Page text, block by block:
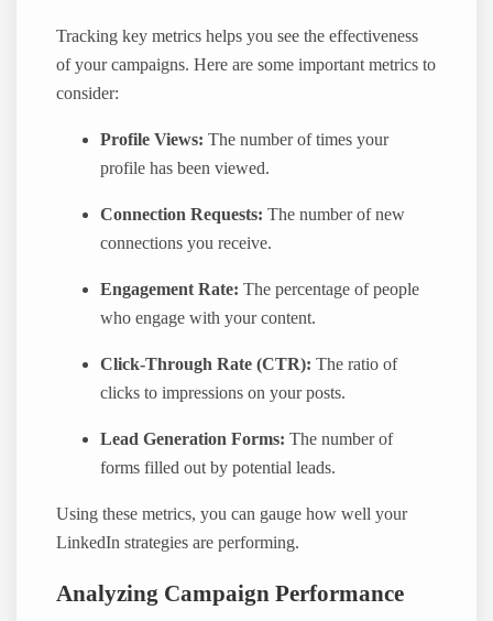
Tracking key metrics helps you see the effectiveness
of your campaigns. Here are some important metrics to
consider:
Profile Views: The number of times your
profile has been viewed.
Connection Requests: The number of new
connections you receive.
Engagement Rate: The percentage of people
who engage with your content.
Click-Through Rate (CTR): The ratio of
clicks to impressions on your posts.
Lead Generation Forms: The number of
forms filled out by potential leads.
Using these metrics, you can gauge how well your
LinkedIn strategies are performing.
Analyzing Campaign Performance